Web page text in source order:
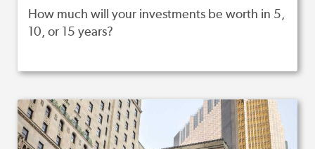
How much will your investments be worth in 5,
10, or 15 years?